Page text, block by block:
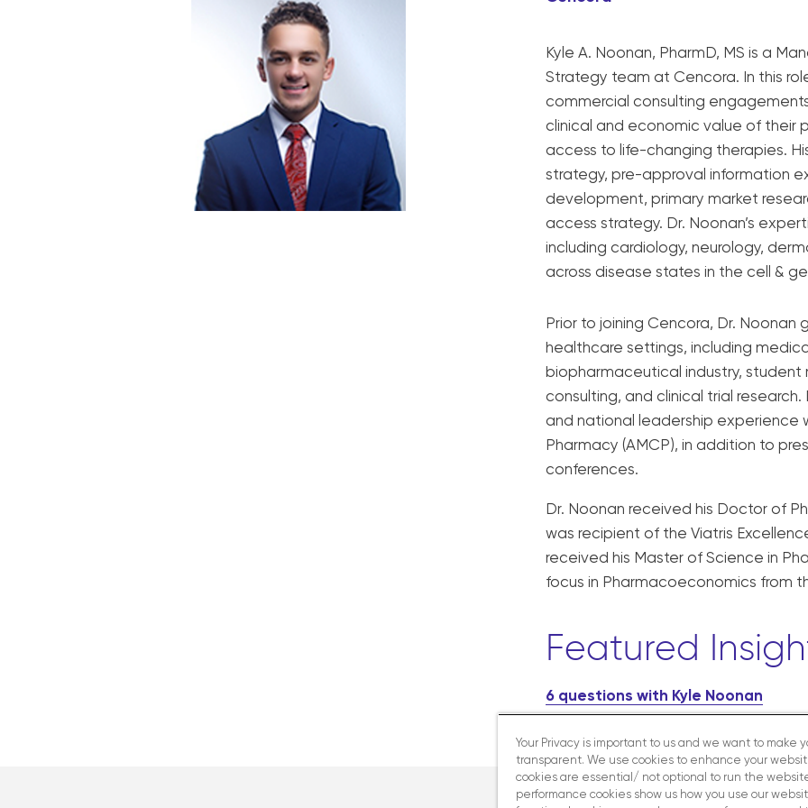
Kyle A. Noonan, PharmD, MS is a
Strategy team at Cencora. In this
commercial consulting
clinical and economic value of
access to life-changing therapies.
strategy, pre-approval information
development, primary market
access strategy. Dr. Noonan’s
including cardiology, neurology,
across disease states in the cell &
Prior to joining Cencora, Dr.
healthcare settings, including
biopharmaceutical industry,
consulting, and clinical trial
and national leadership
Pharmacy (AMCP), in addition to
conferences.
Dr. Noonan received his Doctor of
was recipient of the Viatris
received his Master of Science in
focus in Pharmacoeconomics from
Featured
6 questions with Kyle Noonan
Your Privacy is important to us and we want to make
transparent. We use cookies to enhance your
cookies are essential/ not optional to run the
performance cookies show us how you use our